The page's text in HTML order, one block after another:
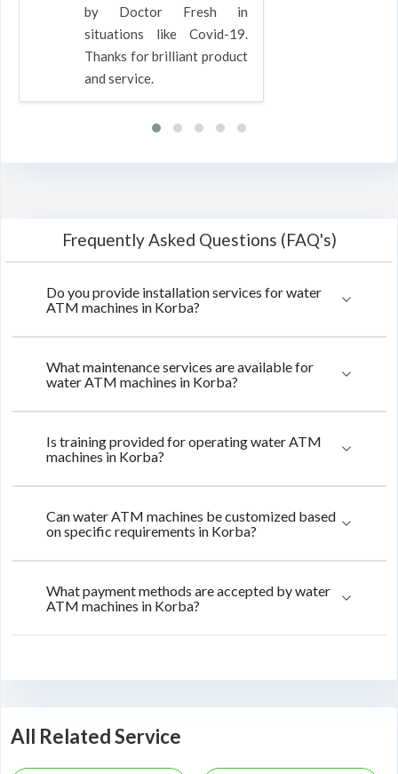
by Doctor Fresh in
situations like Covid-19.
Thanks for brilliant product
and service.
Frequently Asked Questions (FAQ's)
Do you provide installation services for water
ATM machines in Korba?
What maintenance services are available for
water ATM machines in Korba?
Is training provided for operating water ATM
machines in Korba?
Can water ATM machines be customized based
on specific requirements in Korba?
What payment methods are accepted by water
ATM machines in Korba?
All Related Service